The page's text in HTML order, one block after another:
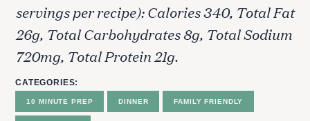
servings per recipe): Calories 340, Total Fat
26g, Total Carbohydrates 8g, Total Sodium
720mg, Total Protein 21g.
CATEGORIES
10 MINUTE PREP DINNER FAMILY FRIENDLY
a
r
c
h
f
o
r